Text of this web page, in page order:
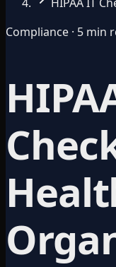
Compliance · 5 min